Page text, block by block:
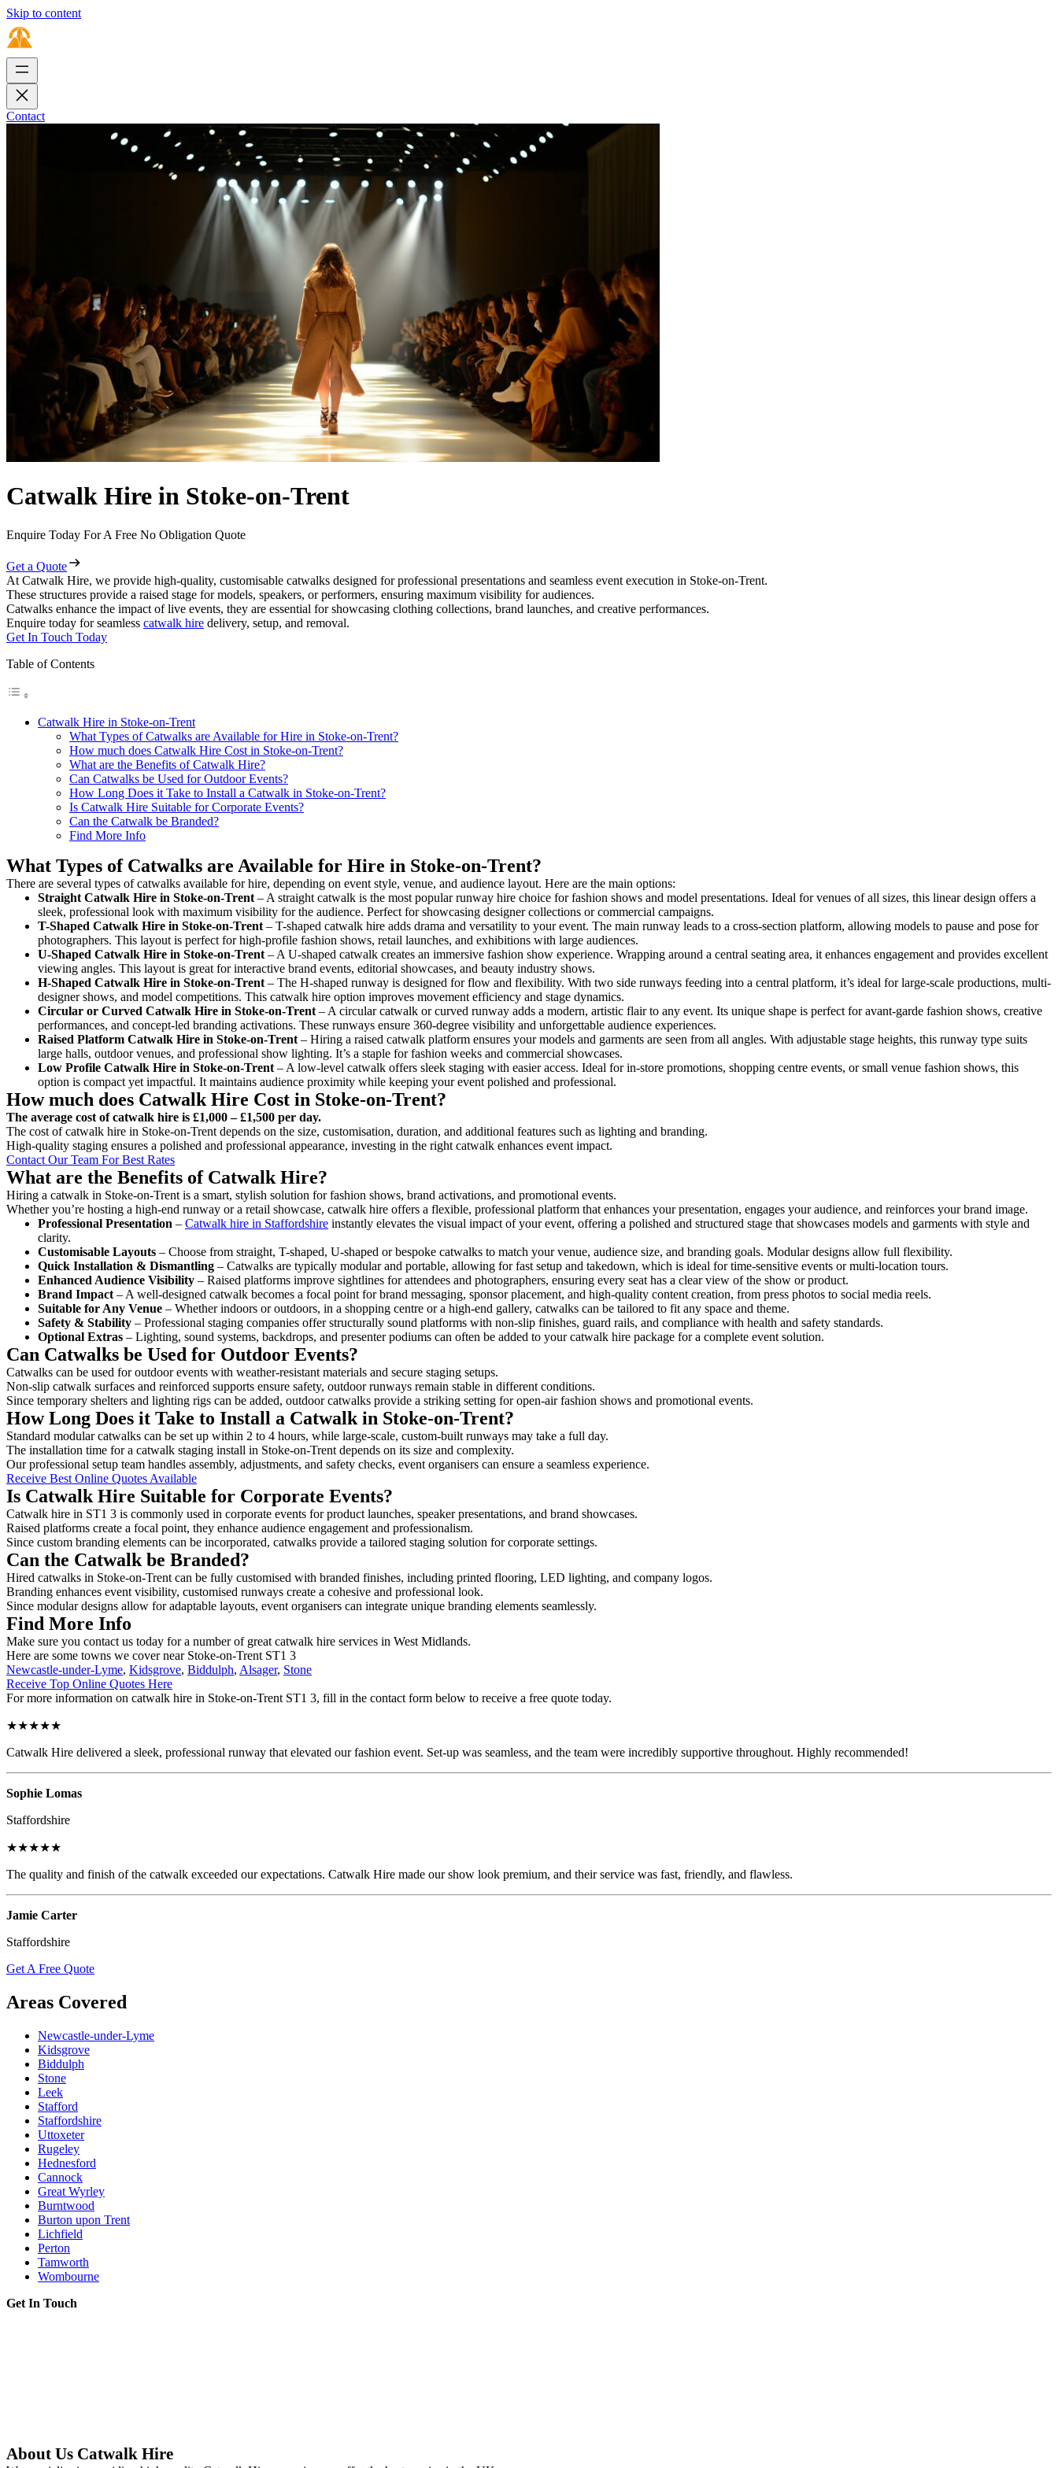
Skip to content
Contact
Catwalk Hire in Stoke-on-Trent
Enquire Today For A Free No Obligation Quote
Get a Quote
At Catwalk Hire, we provide high-quality, customisable catwalks designed for professional presentations and seamless event execution in Stoke-on-Trent.
These structures provide a raised stage for models, speakers, or performers, ensuring maximum visibility for audiences.
Catwalks enhance the impact of live events, they are essential for showcasing clothing collections, brand launches, and creative performances.
Enquire today for seamless catwalk hire delivery, setup, and removal.
Get In Touch Today
Table of Contents
Catwalk Hire in Stoke-on-Trent
What Types of Catwalks are Available for Hire in Stoke-on-Trent?
How much does Catwalk Hire Cost in Stoke-on-Trent?
What are the Benefits of Catwalk Hire?
Can Catwalks be Used for Outdoor Events?
How Long Does it Take to Install a Catwalk in Stoke-on-Trent?
Is Catwalk Hire Suitable for Corporate Events?
Can the Catwalk be Branded?
Find More Info
What Types of Catwalks are Available for Hire in Stoke-on-Trent?
There are several types of catwalks available for hire, depending on event style, venue, and audience layout. Here are the main options:
Straight Catwalk Hire in Stoke-on-Trent – A straight catwalk is the most popular runway hire choice for fashion shows and model presentations. Ideal for venues of all sizes, this linear design offers a
sleek, professional look with maximum visibility for the audience. Perfect for showcasing designer collections or commercial campaigns.
T-Shaped Catwalk Hire in Stoke-on-Trent – T-shaped catwalk hire adds drama and versatility to your event. The main runway leads to a cross-section platform, allowing models to pause and pose for
photographers. This layout is perfect for high-profile fashion shows, retail launches, and exhibitions with large audiences.
U-Shaped Catwalk Hire in Stoke-on-Trent – A U-shaped catwalk creates an immersive fashion show experience. Wrapping around a central seating area, it enhances engagement and provides excellent
viewing angles. This layout is great for interactive brand events, editorial showcases, and beauty industry shows.
H-Shaped Catwalk Hire in Stoke-on-Trent – The H-shaped runway is designed for flow and flexibility. With two side runways feeding into a central platform, it’s ideal for large-scale productions, multi-
designer shows, and model competitions. This catwalk hire option improves movement efficiency and stage dynamics.
Circular or Curved Catwalk Hire in Stoke-on-Trent – A circular catwalk or curved runway adds a modern, artistic flair to any event. Its unique shape is perfect for avant-garde fashion shows, creative
performances, and concept-led branding activations. These runways ensure 360-degree visibility and unforgettable audience experiences.
Raised Platform Catwalk Hire in Stoke-on-Trent – Hiring a raised catwalk platform ensures your models and garments are seen from all angles. With adjustable stage heights, this runway type suits
large halls, outdoor venues, and professional show lighting. It’s a staple for fashion weeks and commercial showcases.
Low Profile Catwalk Hire in Stoke-on-Trent – A low-level catwalk offers sleek staging with easier access. Ideal for in-store promotions, shopping centre events, or small venue fashion shows, this
option is compact yet impactful. It maintains audience proximity while keeping your event polished and professional.
How much does Catwalk Hire Cost in Stoke-on-Trent?
The average cost of catwalk hire is £1,000 – £1,500 per day.
The cost of catwalk hire in Stoke-on-Trent depends on the size, customisation, duration, and additional features such as lighting and branding.
High-quality staging ensures a polished and professional appearance, investing in the right catwalk enhances event impact.
Contact Our Team For Best Rates
What are the Benefits of Catwalk Hire?
Hiring a catwalk in Stoke-on-Trent is a smart, stylish solution for fashion shows, brand activations, and promotional events.
Whether you’re hosting a high-end runway or a retail showcase, catwalk hire offers a flexible, professional platform that enhances your presentation, engages your audience, and reinforces your brand image.
Professional Presentation – Catwalk hire in Staffordshire instantly elevates the visual impact of your event, offering a polished and structured stage that showcases models and garments with style and
clarity.
Customisable Layouts – Choose from straight, T-shaped, U-shaped or bespoke catwalks to match your venue, audience size, and branding goals. Modular designs allow full flexibility.
Quick Installation & Dismantling – Catwalks are typically modular and portable, allowing for fast setup and takedown, which is ideal for time-sensitive events or multi-location tours.
Enhanced Audience Visibility – Raised platforms improve sightlines for attendees and photographers, ensuring every seat has a clear view of the show or product.
Brand Impact – A well-designed catwalk becomes a focal point for brand messaging, sponsor placement, and high-quality content creation, from press photos to social media reels.
Suitable for Any Venue – Whether indoors or outdoors, in a shopping centre or a high-end gallery, catwalks can be tailored to fit any space and theme.
Safety & Stability – Professional staging companies offer structurally sound platforms with non-slip finishes, guard rails, and compliance with health and safety standards.
Optional Extras – Lighting, sound systems, backdrops, and presenter podiums can often be added to your catwalk hire package for a complete event solution.
Can Catwalks be Used for Outdoor Events?
Catwalks can be used for outdoor events with weather-resistant materials and secure staging setups.
Non-slip catwalk surfaces and reinforced supports ensure safety, outdoor runways remain stable in different conditions.
Since temporary shelters and lighting rigs can be added, outdoor catwalks provide a striking setting for open-air fashion shows and promotional events.
How Long Does it Take to Install a Catwalk in Stoke-on-Trent?
Standard modular catwalks can be set up within 2 to 4 hours, while large-scale, custom-built runways may take a full day.
The installation time for a catwalk staging install in Stoke-on-Trent depends on its size and complexity.
Our professional setup team handles assembly, adjustments, and safety checks, event organisers can ensure a seamless experience.
Receive Best Online Quotes Available
Is Catwalk Hire Suitable for Corporate Events?
Catwalk hire in ST1 3 is commonly used in corporate events for product launches, speaker presentations, and brand showcases.
Raised platforms create a focal point, they enhance audience engagement and professionalism.
Since custom branding elements can be incorporated, catwalks provide a tailored staging solution for corporate settings.
Can the Catwalk be Branded?
Hired catwalks in Stoke-on-Trent can be fully customised with branded finishes, including printed flooring, LED lighting, and company logos.
Branding enhances event visibility, customised runways create a cohesive and professional look.
Since modular designs allow for adaptable layouts, event organisers can integrate unique branding elements seamlessly.
Find More Info
Make sure you contact us today for a number of great catwalk hire services in West Midlands.
Here are some towns we cover near Stoke-on-Trent ST1 3
Newcastle-under-Lyme, Kidsgrove, Biddulph, Alsager, Stone
Receive Top Online Quotes Here
For more information on catwalk hire in Stoke-on-Trent ST1 3, fill in the contact form below to receive a free quote today.
★★★★★
Catwalk Hire delivered a sleek, professional runway that elevated our fashion event. Set-up was seamless, and the team were incredibly supportive throughout. Highly recommended!
Sophie Lomas
Staffordshire
★★★★★
The quality and finish of the catwalk exceeded our expectations. Catwalk Hire made our show look premium, and their service was fast, friendly, and flawless.
Jamie Carter
Staffordshire
Get A Free Quote
Areas Covered
Newcastle-under-Lyme
Kidsgrove
Biddulph
Stone
Leek
Stafford
Staffordshire
Uttoxeter
Rugeley
Hednesford
Cannock
Great Wyrley
Burntwood
Burton upon Trent
Lichfield
Perton
Tamworth
Wombourne
Get In Touch
About Us Catwalk Hire